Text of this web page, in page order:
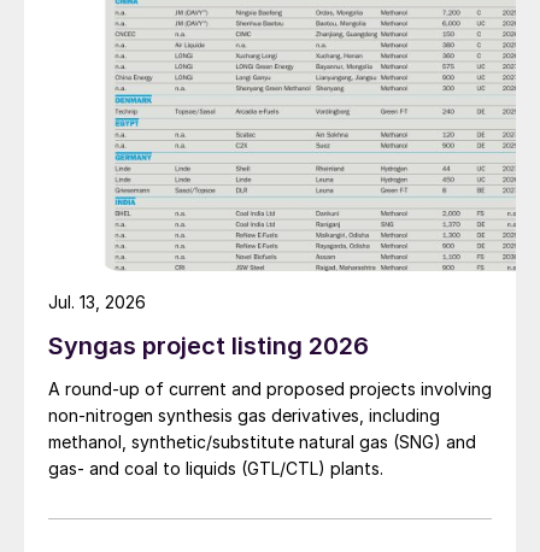
Syngas project listing 2026
A round-up of current and proposed projects involving
non-nitrogen synthesis gas derivatives, including
methanol, synthetic/substitute natural gas (SNG) and
gas- and coal to liquids (GTL/CTL) plants.
Jul. 13, 2026